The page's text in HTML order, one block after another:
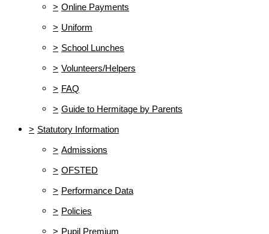
> Online Payments
> Uniform
> School Lunches
> Volunteers/Helpers
> FAQ
> Guide to Hermitage by Parents
> Statutory Information
> Admissions
> OFSTED
> Performance Data
> Policies
> Pupil Premium